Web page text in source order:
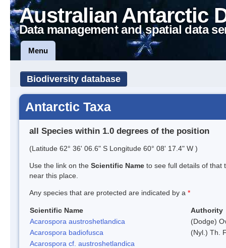
Australian Antarctic
Data management and spatial data
Menu
Biodiversity database
Antarctic Taxa
all Species within 1.0 degrees of the position
(Latitude 62° 36' 06.6" S Longitude 60° 08' 17.4" W )
Use the link on the Scientific Name to see full details of that
near this place.
Any species that are protected are indicated by a *
Scientific Name
Authority
Acarospora austroshetlandica
(Dodge)
Acarospora badiofusca
(Nyl.) Th.
Acarospora cf. austroshetlandica